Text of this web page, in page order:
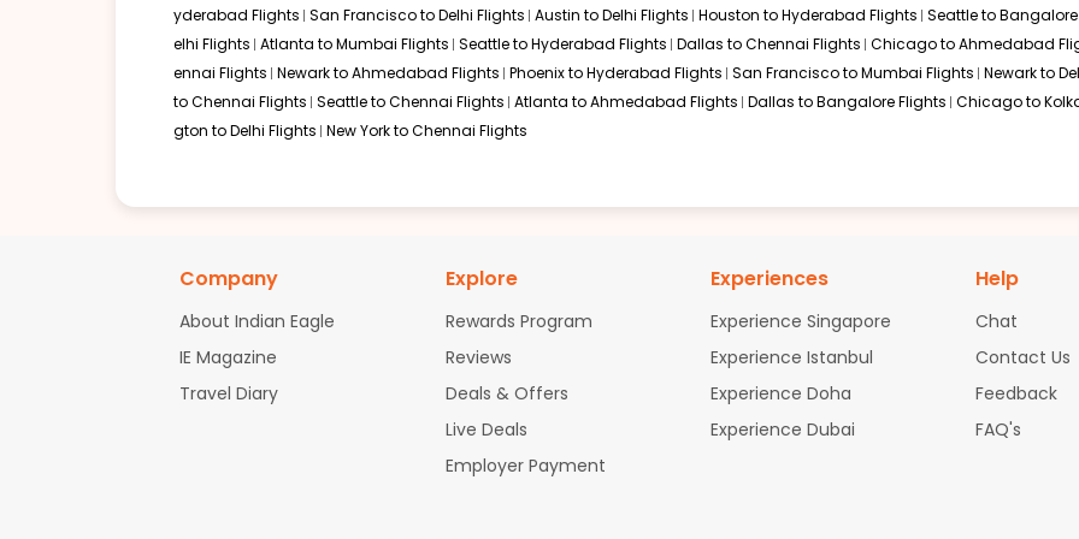
06:00 AM onOct 26,
JAX
2 Stops {EWR | DEL} | Trip Duration: 27 hr 10 min 06:40 PMonOct 27,
2026COK
United Airlines 2673 | Air India 106 / 2473
Book flights from JAX to COK at 06:00 AM withAir Indiaon Oct 26, 2026
$1458.50
Hurry! Only 4 seats
left at this fare
JAX
2026COK
Book flights from JAX to COK at 06:00 AM with on Oct 26, 2026
$1491.50
Hurry! Only 4 seats
left at this fare
Select
2 Stops {EWR | DEL} | Trip Duration: 27 hr 10 min
yderabad Flights San Francisco to Delhi Flights Austin to Delhi Flights Houston to Hyderabad Flights Seattle to
elhi Flights Atlanta to Mumbai Flights Seattle to Hyderabad Flights Dallas to Chennai Flights Chicago to Ahmedabad
ennai Flights Newark to Ahmedabad Flights Phoenix to Hyderabad Flights San Francisco to Mumbai Flights Newark to
to Chennai Flights Seattle to Chennai Flights Atlanta to Ahmedabad Flights Dallas to Bangalore Flights Chicago to
gton to Delhi Flights New York to Chennai Flights
Company
About Indian Eagle
IE Magazine
Travel Diary
Explore
Rewards Program
Reviews
Deals & Offers
Live Deals
Employer Payment
Experiences
Experience Singapore
Experience Istanbul
Experience Doha
Experience Dubai
Help
Chat
Contact Us
Feedback
FAQ's